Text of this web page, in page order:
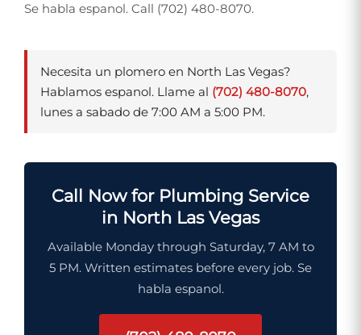
Se habla espanol. Call (702) 480-8070.
Necesita un plomero en North Las Vegas?
Hablamos espanol. Llame al (702) 480-8070,
lunes a sabado de 7:00 AM a 5:00 PM.
Call Now for Plumbing Service
in North Las Vegas
Available Monday through Saturday, 7 AM to
5 PM. Written estimates before every job. Se
habla espanol.